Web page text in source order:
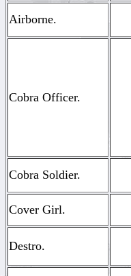
Airborne.
Cobra Officer.
Cobra Soldier.
Cover Girl.
Destro.